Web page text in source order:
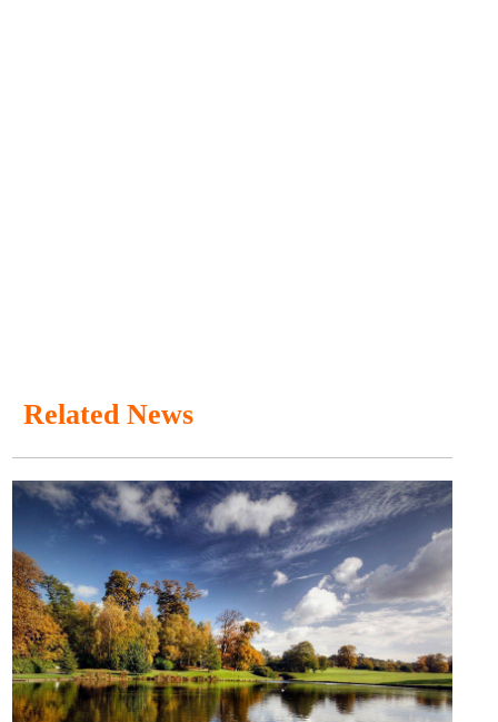
Related News